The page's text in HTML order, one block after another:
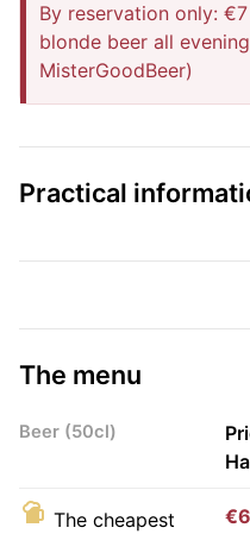
By reservation only:
blonde beer all
MisterGoodBeer)
Practical
The menu
Beer (50cl)
The cheapest